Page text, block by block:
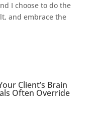
I choose to do the
and embrace the
Client’s Brain
Often Override